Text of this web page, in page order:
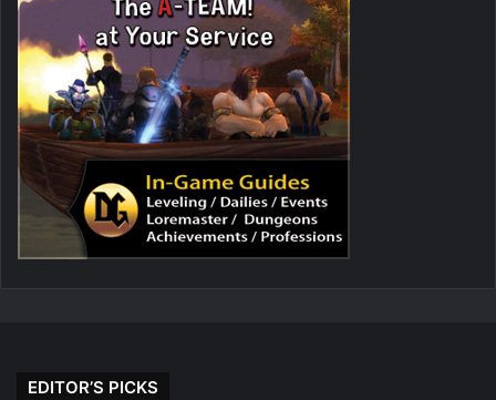
EDITOR’S PICKS